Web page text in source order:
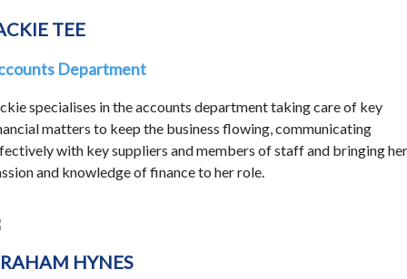
TEE
Department
specialises in the accounts department taking care of key
matters to keep the business flowing, communicating
with key suppliers and members of staff and bringing her
and knowledge of finance to her role.
HYNES